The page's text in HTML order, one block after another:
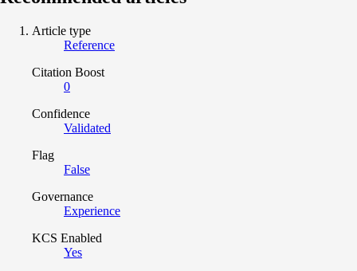
Article type
Reference
Citation Boost
0
Confidence
Validated
Flag
False
Governance
Experience
KCS Enabled
Yes